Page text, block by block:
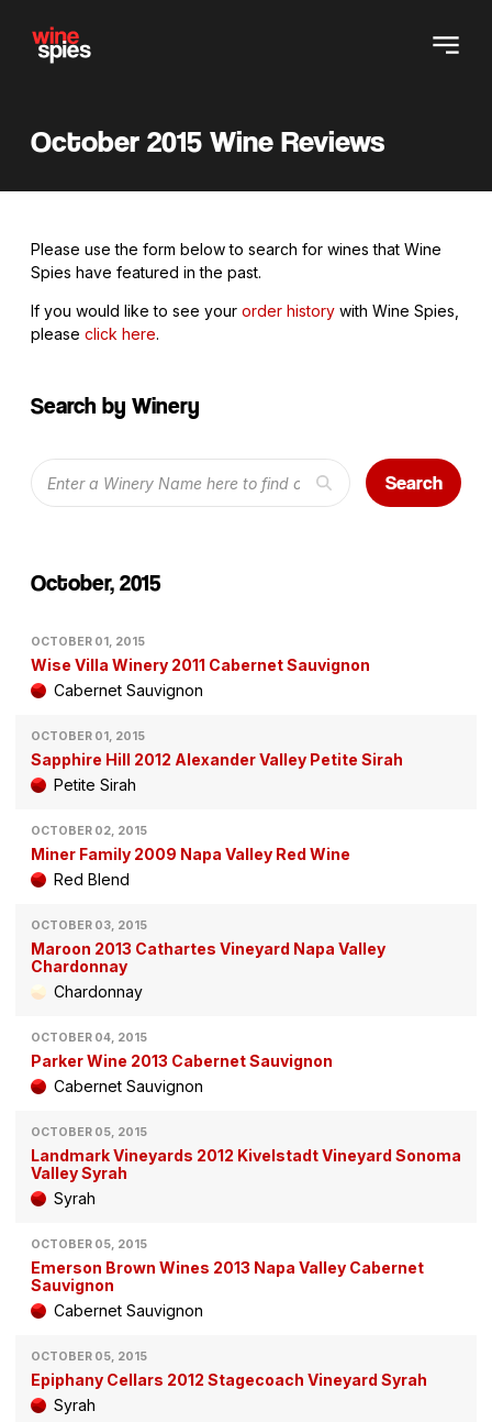
October 2015 Wine Reviews
Please use the form below to search for wines that Wine
Spies have featured in the past.
If you would like to see your order history with Wine Spies,
please click here.
Search by Winery
Search
October, 2015
OCTOBER 01, 2015
Wise Villa Winery 2011 Cabernet Sauvignon
Cabernet Sauvignon
OCTOBER 01, 2015
Sapphire Hill 2012 Alexander Valley Petite Sirah
Petite Sirah
OCTOBER 02, 2015
Miner Family 2009 Napa Valley Red Wine
Red Blend
OCTOBER 03, 2015
Maroon 2013 Cathartes Vineyard Napa Valley
Chardonnay
Chardonnay
OCTOBER 04, 2015
Parker Wine 2013 Cabernet Sauvignon
Cabernet Sauvignon
OCTOBER 05, 2015
Landmark Vineyards 2012 Kivelstadt Vineyard Sonoma
Valley Syrah
Syrah
OCTOBER 05, 2015
Emerson Brown Wines 2013 Napa Valley Cabernet
Sauvignon
Cabernet Sauvignon
OCTOBER 05, 2015
Epiphany Cellars 2012 Stagecoach Vineyard Syrah
Syrah